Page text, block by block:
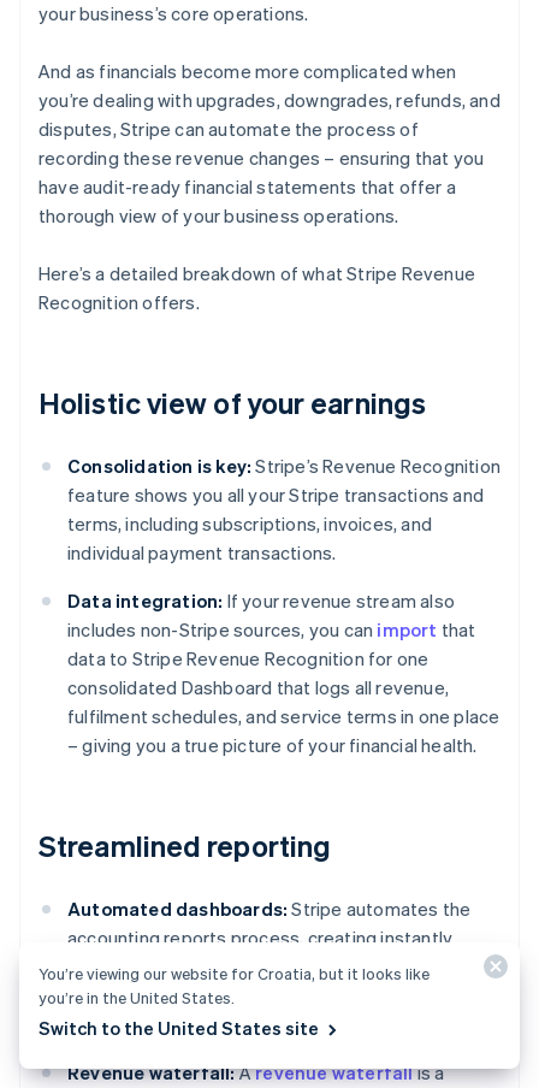
your business’s core operations.
And as financials become more complicated when
you’re dealing with upgrades, downgrades, refunds, and
disputes, Stripe can automate the process of
recording these revenue changes – ensuring that you
have audit-ready financial statements that offer a
thorough view of your business operations.
Here’s a detailed breakdown of what Stripe Revenue
Recognition offers.
Holistic view of your earnings
Consolidation is key: Stripe’s Revenue Recognition
feature shows you all your Stripe transactions and
terms, including subscriptions, invoices, and
individual payment transactions.
Data integration: If your revenue stream also
includes non-Stripe sources, you can import that
data to Stripe Revenue Recognition for one
consolidated Dashboard that logs all revenue,
fulfilment schedules, and service terms in one place
– giving you a true picture of your financial health.
Streamlined reporting
Automated dashboards: Stripe automates the
accounting reports process, creating instantly
available accounting reports featuring detailed
tables, charts, and journal entries compliant with
standards such as ASC 606 and IFRS 15.
Revenue waterfall:Arevenue waterfallis a
You’re viewing our website for Croatia, but it looks like
you’re in the United States.
Switch to the United States site